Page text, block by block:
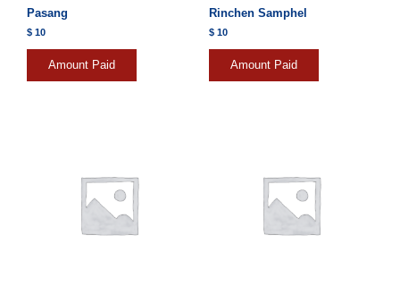
Pasang
$ 10
Amount Paid
Rinchen Samphel
$ 10
Amount Paid